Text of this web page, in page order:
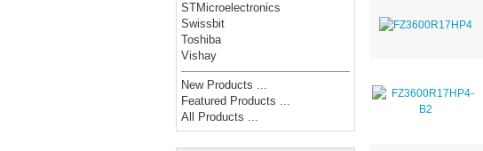
STMicroelectronics
Swissbit
Toshiba
Vishay
New Products ...
Featured Products ...
All Products ...